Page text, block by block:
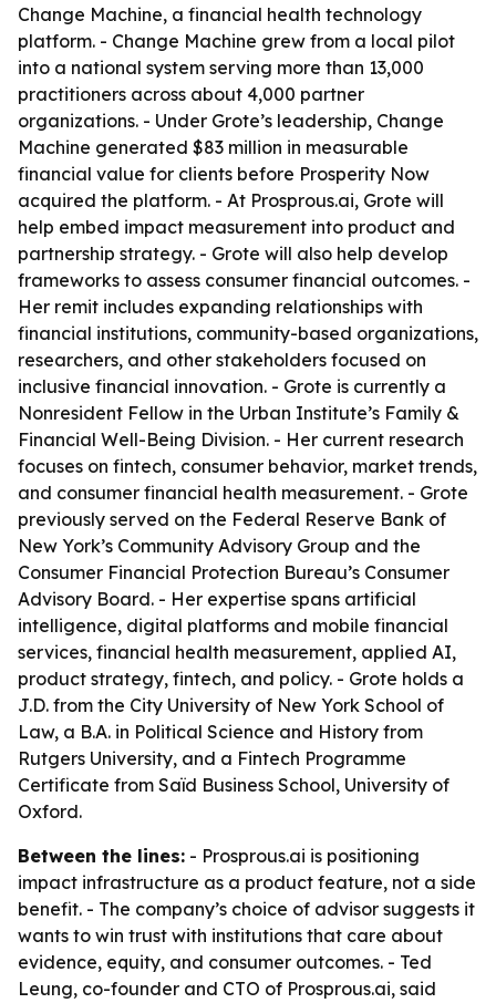
Change Machine, a financial health technology
platform. - Change Machine grew from a local pilot
into a national system serving more than 13,000
practitioners across about 4,000 partner
organizations. - Under Grote’s leadership, Change
Machine generated $83 million in measurable
financial value for clients before Prosperity Now
acquired the platform. - At Prosprous.ai, Grote will
help embed impact measurement into product and
partnership strategy. - Grote will also help develop
frameworks to assess consumer financial outcomes. -
Her remit includes expanding relationships with
financial institutions, community-based organizations,
researchers, and other stakeholders focused on
inclusive financial innovation. - Grote is currently a
Nonresident Fellow in the Urban Institute’s Family &
Financial Well-Being Division. - Her current research
focuses on fintech, consumer behavior, market trends,
and consumer financial health measurement. - Grote
previously served on the Federal Reserve Bank of
New York’s Community Advisory Group and the
Consumer Financial Protection Bureau’s Consumer
Advisory Board. - Her expertise spans artificial
intelligence, digital platforms and mobile financial
services, financial health measurement, applied AI,
product strategy, fintech, and policy. - Grote holds a
J.D. from the City University of New York School of
Law, a B.A. in Political Science and History from
Rutgers University, and a Fintech Programme
Certificate from Saïd Business School, University of
Oxford.
Between the lines: - Prosprous.ai is positioning
impact infrastructure as a product feature, not a side
benefit. - The company’s choice of advisor suggests it
wants to win trust with institutions that care about
evidence, equity, and consumer outcomes. - Ted
Leung, co-founder and CTO of Prosprous.ai, said